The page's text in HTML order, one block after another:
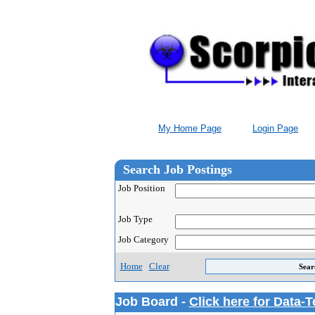
My Home Page Login Page
Search Job Postings
Job Position
Job Type
Job Category
Home Clear
Job Board - Click here for Data-